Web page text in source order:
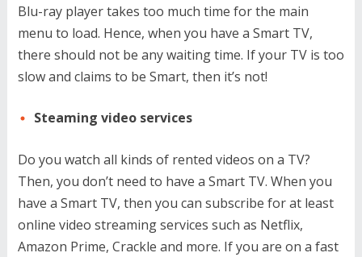
Blu-ray player takes too much time for the main
menu to load. Hence, when you have a Smart TV,
there should not be any waiting time. If your TV is too
slow and claims to be Smart, then it’s not!
Steaming video services
Do you watch all kinds of rented videos on a TV?
Then, you don’t need to have a Smart TV. When you
have a Smart TV, then you can subscribe for at least
online video streaming services such as Netflix,
Amazon Prime, Crackle and more. If you are on a fast